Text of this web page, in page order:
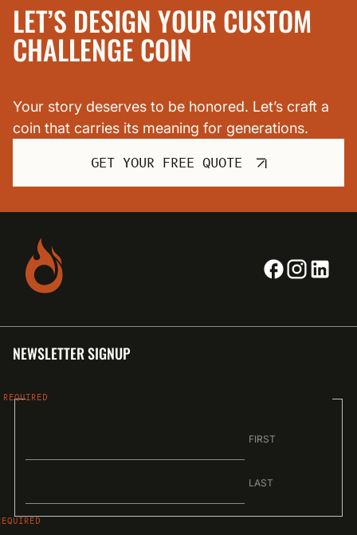
LET’S DESIGN YOUR CUSTOM
CHALLENGE COIN
Your story deserves to be honored. Let’s craft a
coin that carries its meaning for generations.
GET YOUR FREE QUOTE
NEWSLETTER SIGNUP
NAME
FIRST
LAST
EMAIL